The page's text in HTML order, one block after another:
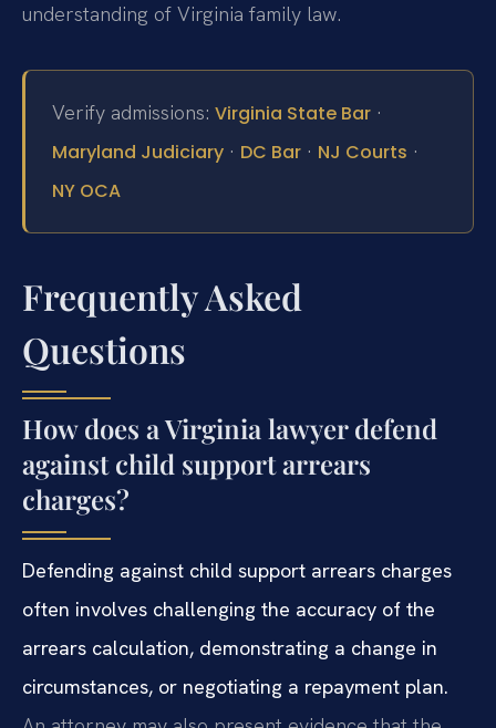
understanding of Virginia family law.
Verify admissions: Virginia State Bar ·
Maryland Judiciary · DC Bar · NJ Courts ·
NY OCA
Frequently Asked
Questions
How does a Virginia lawyer defend
against child support arrears
charges?
Defending against child support arrears charges
often involves challenging the accuracy of the
arrears calculation, demonstrating a change in
circumstances, or negotiating a repayment plan.